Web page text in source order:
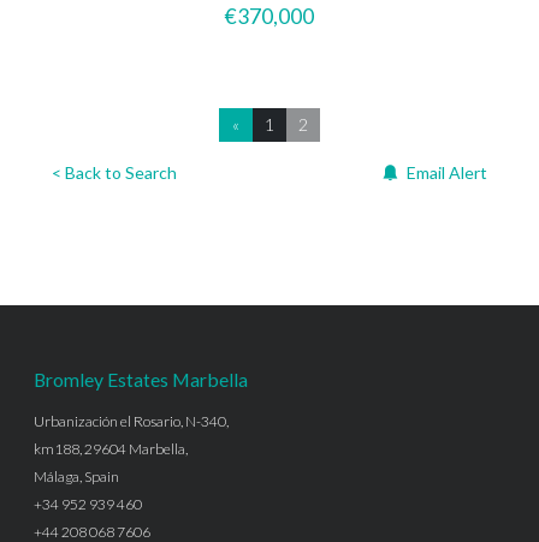
€370,000
< Back to Search
« 1 2
Email Alert
Bromley Estates Marbella
Urbanización el Rosario, N-340,
km188, 29604 Marbella,
Málaga, Spain
+34 952 939 460
+44 208 068 7606